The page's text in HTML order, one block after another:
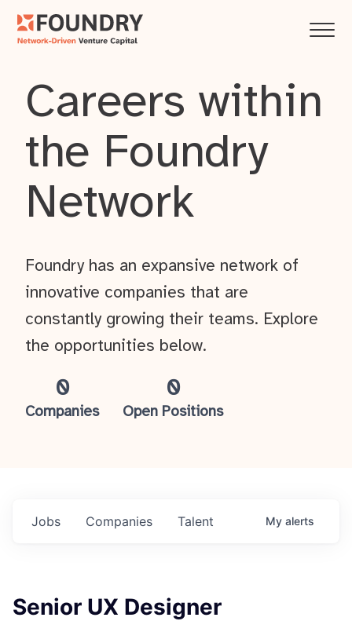
Careers within
the Foundry
Network
0
Companies
0
Open Positions
Foundry has an expansive network of
innovative companies that are
constantly growing their teams. Explore
the opportunities below.
Jobs Companies Talent My alerts
Senior UX Designer